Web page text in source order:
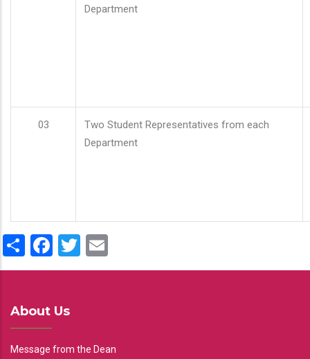
Department
03
Two Student Representatives from each
Department
ShareFacebook
Twitter
About Us
Message from the Dean